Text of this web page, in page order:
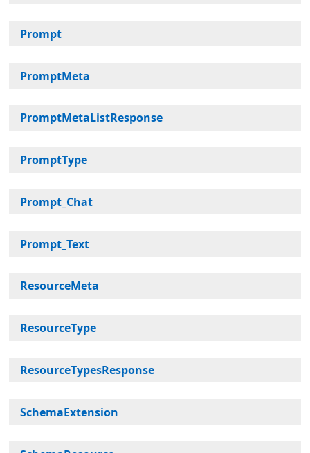
Prompt
PromptMeta
PromptMetaListResponse
PromptType
Prompt_Chat
Prompt_Text
ResourceMeta
ResourceType
ResourceTypesResponse
SchemaExtension